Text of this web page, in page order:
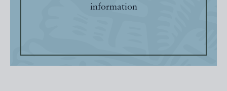
information